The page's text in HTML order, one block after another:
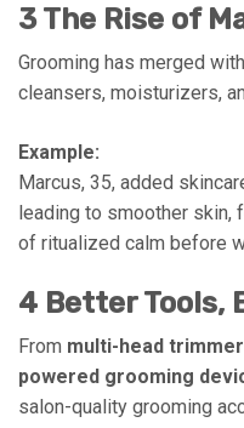
3 The Rise of
Grooming has merged
cleansers, moisturizers,
Example:
Marcus, 35, added
leading to smoother skin,
of ritualized calm before
4 Better Tools,
From multi-head
powered grooming
salon-quality grooming